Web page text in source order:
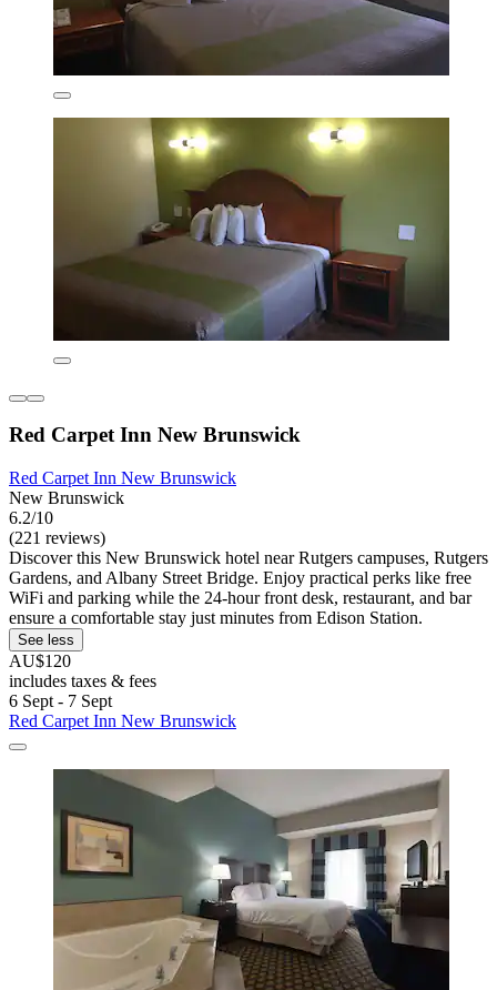
Red Carpet Inn New Brunswick
Red Carpet Inn New Brunswick
New Brunswick
6.2/10
(221 reviews)
Discover this New Brunswick hotel near Rutgers campuses, Rutgers
Gardens, and Albany Street Bridge. Enjoy practical perks like free
WiFi and parking while the 24-hour front desk, restaurant, and bar
ensure a comfortable stay just minutes from Edison Station.
See less
AU$120
includes taxes & fees
6 Sept - 7 Sept
Red Carpet Inn New Brunswick